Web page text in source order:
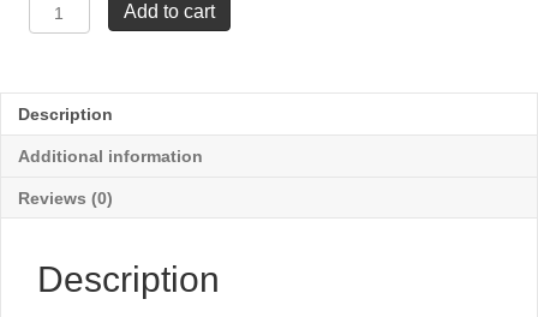
Frosted
-
Gold
x
8"
Add to cart
Description
Additional information
Reviews (0)
Description